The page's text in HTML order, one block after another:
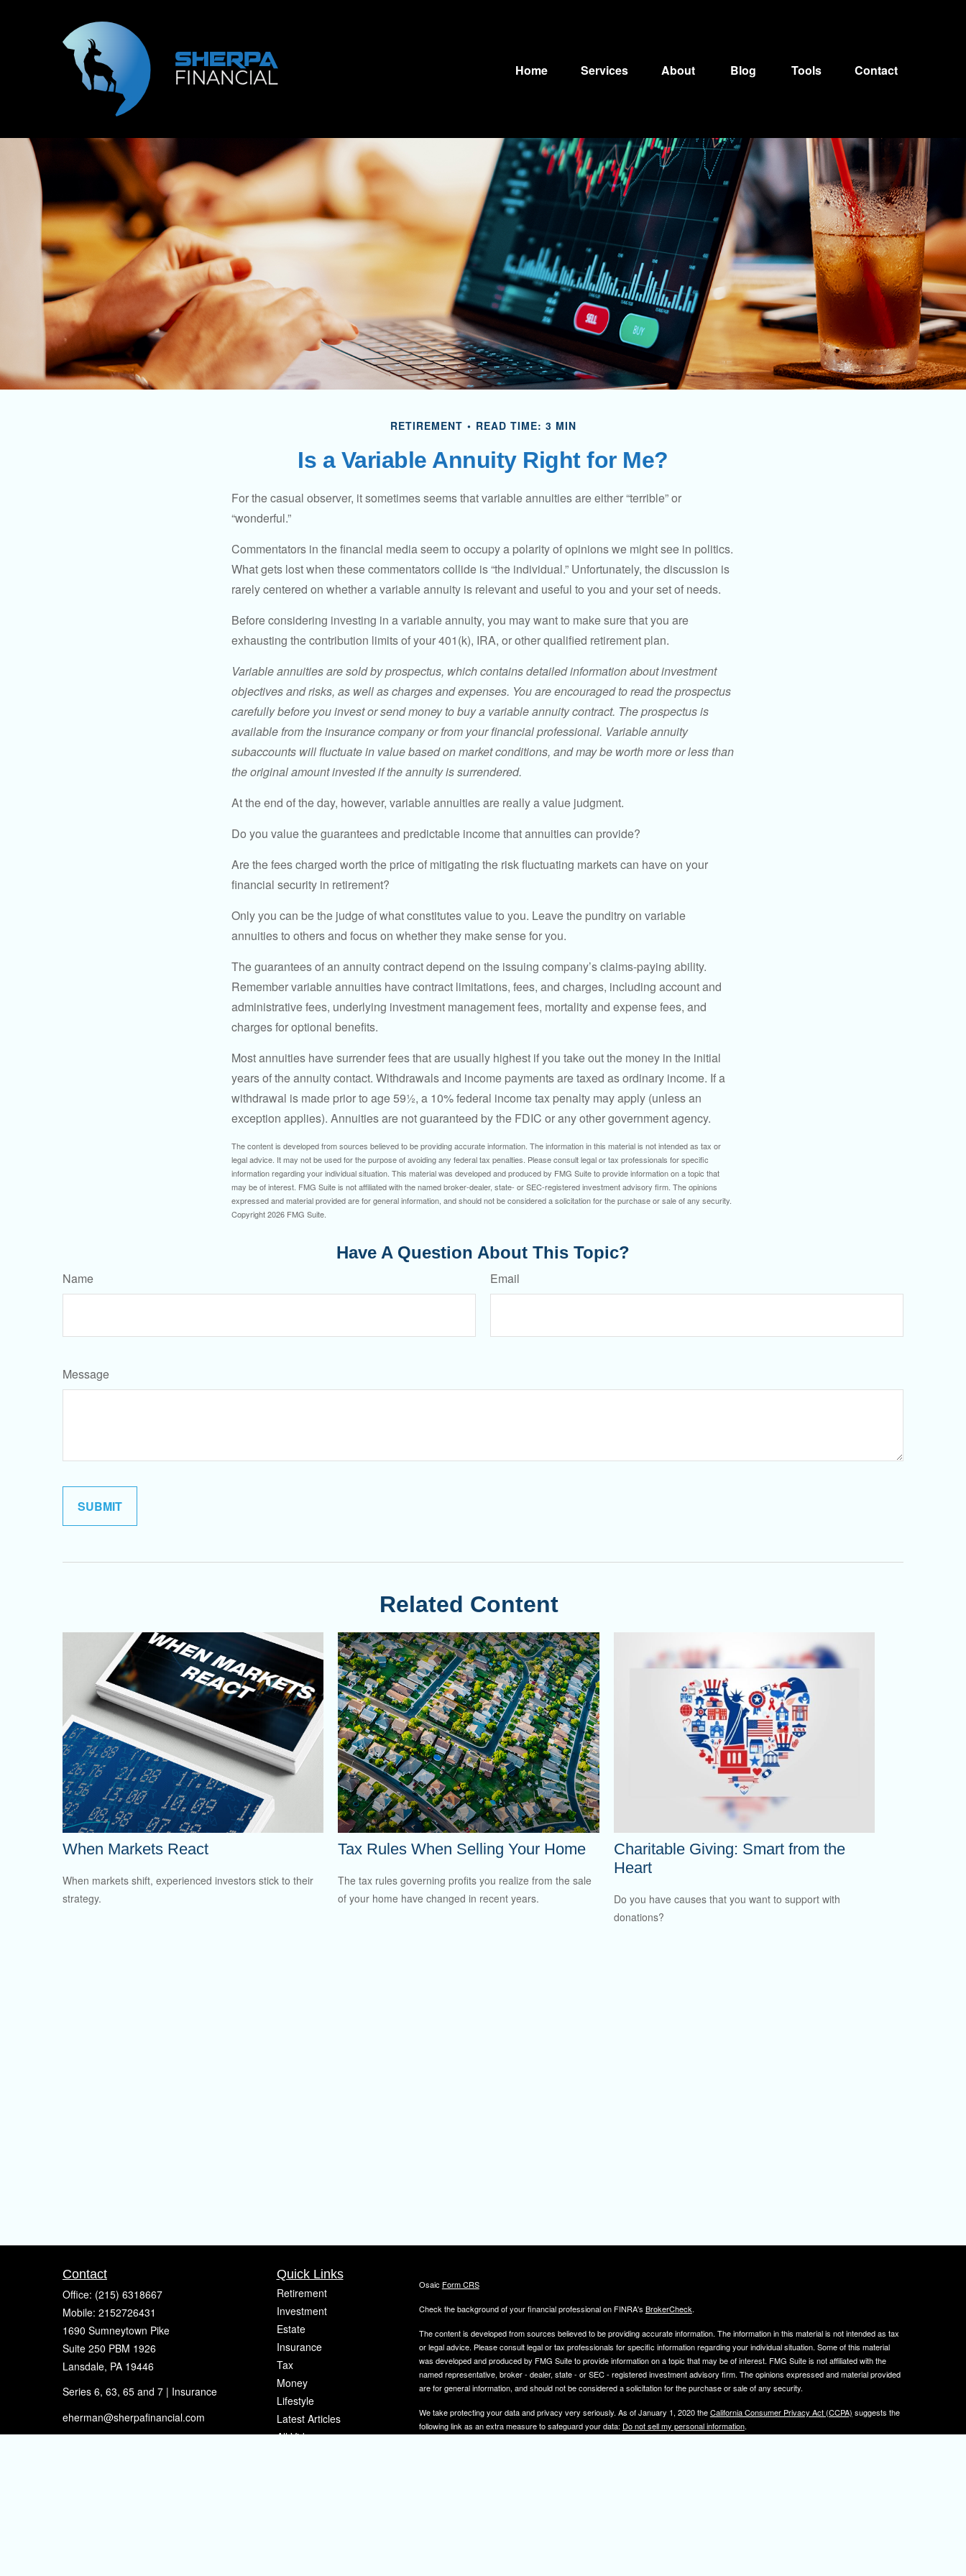
Home Services About Blog Tools Contact
RETIREMENT READ TIME: 3 MIN
Is a Variable Annuity Right for Me?
For the casual observer, it sometimes seems that variable annuities are either “terrible” or
“wonderful.”
Commentators in the financial media seem to occupy a polarity of opinions we might see in politics.
What gets lost when these commentators collide is “the individual.” Unfortunately, the discussion is
rarely centered on whether a variable annuity is relevant and useful to you and your set of needs.
Before considering investing in a variable annuity, you may want to make sure that you are
exhausting the contribution limits of your 401(k), IRA, or other qualified retirement plan.
Variable annuities are sold by prospectus, which contains detailed information about investment
objectives and risks, as well as charges and expenses. You are encouraged to read the prospectus
carefully before you invest or send money to buy a variable annuity contract. The prospectus is
available from the insurance company or from your financial professional. Variable annuity
subaccounts will fluctuate in value based on market conditions, and may be worth more or less than
the original amount invested if the annuity is surrendered.
At the end of the day, however, variable annuities are really a value judgment.
Do you value the guarantees and predictable income that annuities can provide?
Are the fees charged worth the price of mitigating the risk fluctuating markets can have on your
financial security in retirement?
Only you can be the judge of what constitutes value to you. Leave the punditry on variable
annuities to others and focus on whether they make sense for you.
The guarantees of an annuity contract depend on the issuing company’s claims-paying ability.
Remember variable annuities have contract limitations, fees, and charges, including account and
administrative fees, underlying investment management fees, mortality and expense fees, and
charges for optional benefits.
Most annuities have surrender fees that are usually highest if you take out the money in the initial
years of the annuity contact. Withdrawals and income payments are taxed as ordinary income. If a
withdrawal is made prior to age 59½, a 10% federal income tax penalty may apply (unless an
exception applies). Annuities are not guaranteed by the FDIC or any other government agency.
The content is developed from sources believed to be providing accurate information. The information in this material is not intended as tax or
legal advice. It may not be used for the purpose of avoiding any federal tax penalties. Please consult legal or tax professionals for specific
information regarding your individual situation. This material was developed and produced by FMG Suite to provide information on a topic that
may be of interest. FMG Suite is not affiliated with the named broker-dealer, state- or SEC-registered investment advisory firm. The opinions
expressed and material provided are for general information, and should not be considered a solicitation for the purchase or sale of any security.
Copyright2026 FMG Suite.
Have A Question About This Topic?
Name Email
Message
Related Content
When Markets React
When markets shift, experienced investors stick to their
strategy.
Tax Rules When Selling Your Home
The tax rules governing profits you realize from the sale
of your home have changed in recent years.
Charitable Giving: Smart from the
Heart
Do you have causes that you want to support with
donations?
Contact
Office: (215) 6318667
Mobile: 2152726431
1690 Sumneytown Pike
Suite 250 PBM 1926
Lansdale, PA 19446
Series 6, 63, 65 and 7 | Insurance
eherman@sherpafinancial.com
Quick Links
Retirement
Investment
Estate
Insurance
Tax
Money
Lifestyle
Latest Articles
All Videos
Osaic Form CRS
Check the background of your financial professional on FINRA's BrokerCheck.
The content is developed from sources believed to be providing accurate information. The information in this material is not intended as tax
or legal advice. Please consult legal or tax professionals for specific information regarding your individual situation. Some of this material
was developed and produced by FMG Suite to provide information on a topic that may be of interest. FMG Suite is not affiliated with the
named representative, broker - dealer, state - or SEC - registered investment advisory firm. The opinions expressed and material provided
are for general information, and should not be considered a solicitation for the purchase or sale of any security.
We take protecting your data and privacy very seriously. As of January 1, 2020 theCalifornia Consumer Privacy Act (CCPA) suggests the
following link as an extra measure to safeguard your data: Do not sell my personal information.